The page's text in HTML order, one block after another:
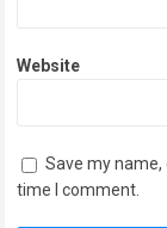
Website
Save my
time I comment.